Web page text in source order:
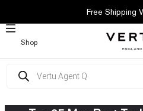
CONTENT
Free Shipping
Shop
search